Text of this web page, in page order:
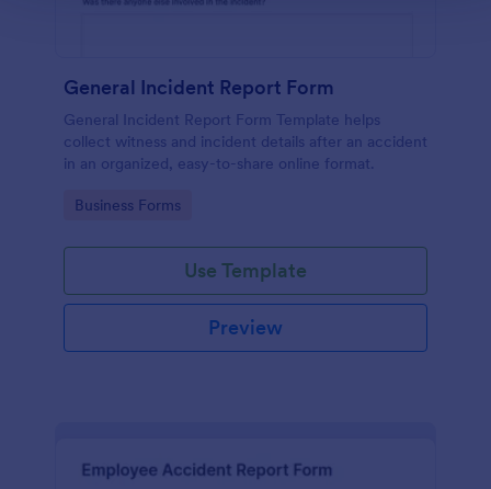
General Incident Report Form
General Incident Report Form Template helps
collect witness and incident details after an accident
in an organized, easy-to-share online format.
Go to Category:
Business Forms
Use Template
Preview